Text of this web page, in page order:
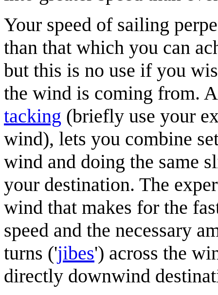
Your speed of sailing
than that which you can
but this is no use if you
the wind is coming from.
tacking (briefly use your
wind), lets you combine
wind and doing the same
your destination. The
wind that makes for the
speed and the necessary
turns ('jibes') across the
directly downwind